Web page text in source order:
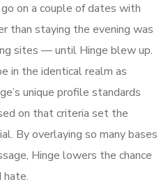
on a couple of dates with
than staying the evening was
sites — until Hinge blew up.
in the identical realm as
unique profile standards
on that criteria set the
By overlaying so many bases
Hinge lowers the chance
hate.